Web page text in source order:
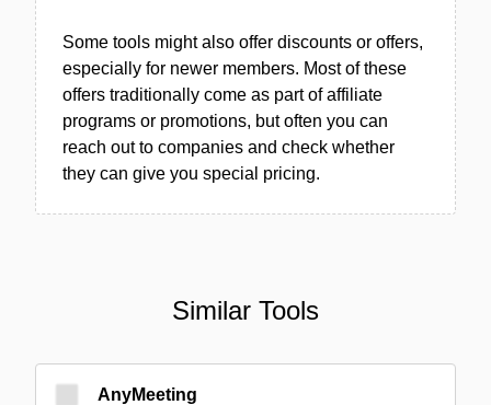
Some tools might also offer discounts or offers,
especially for newer members. Most of these
offers traditionally come as part of affiliate
programs or promotions, but often you can
reach out to companies and check whether
they can give you special pricing.
Similar Tools
AnyMeeting